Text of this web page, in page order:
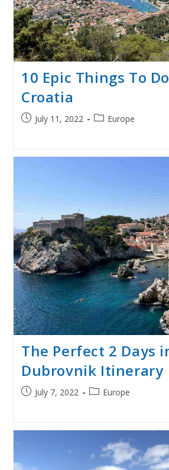
10 Epic Things To
Croatia
PostJuly 11, 2022
PostEurope
The Perfect 2 Days
Dubrovnik Itinerary
PostJuly 7, 2022
PostEurope